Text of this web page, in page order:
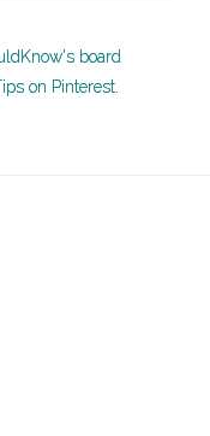
board
on Pinterest.